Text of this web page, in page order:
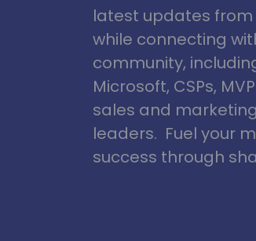
latest updates
while connecting
community,
Microsoft, CSPs,
sales and
leaders. Fuel your
success through